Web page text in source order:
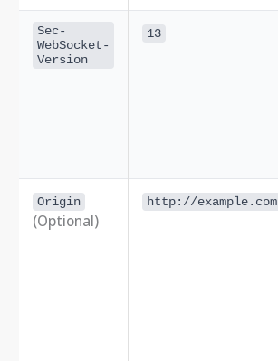
Sec-
WebSocket-
Version
13
Origin
(Optional)
http://example.com